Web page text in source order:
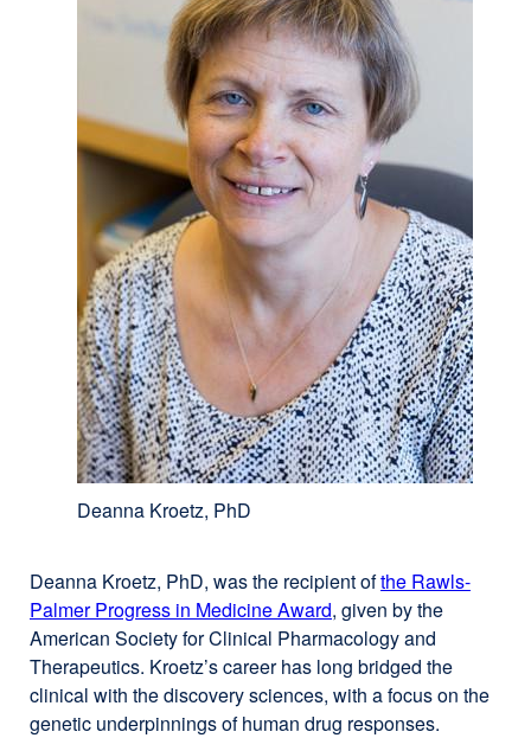
Deanna Kroetz, PhD
Deanna Kroetz, PhD, was the recipient ofthe Rawls-
Palmer Progress in Medicine Awardexternal
site
(opens
in
a
, given by the
American Society for Clinical Pharmacology and
Therapeutics. Kroetz’s career has long bridged the
clinical with the discovery sciences, with a focus on the
genetic underpinnings of human drug responses.